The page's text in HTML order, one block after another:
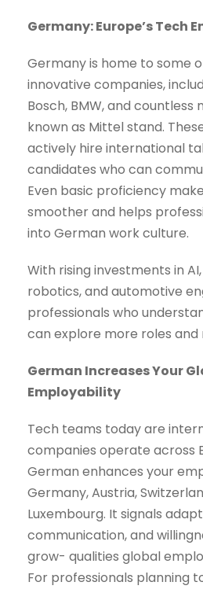
Germany: Europe’s Tech
Germany is home to some
innovative companies,
Bosch, BMW, and
known as Mittel stand.
actively hire international
candidates who can
Even basic proficiency
smoother and helps
into German work culture.
With rising investments in
robotics, and automotive
professionals who
can explore more roles and
German Increases Your
Employability
Tech teams today are
companies operate across
German enhances your
Germany, Austria,
Luxembourg. It signals
communication, and
grow- qualities global
For professionals planning